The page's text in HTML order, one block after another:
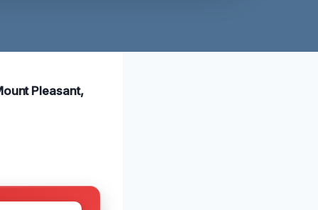
Pleasant,